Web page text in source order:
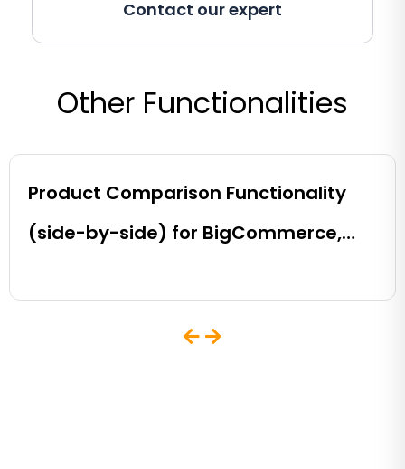
Contact our expert
Other Functionalities
Product Comparison Functionality
(side-by-side) for BigCommerce,